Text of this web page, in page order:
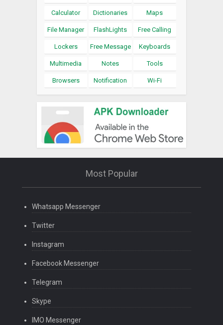
Calculator Dictionaries Maps
File Manager FlashLights Free Calling
Lockers Free Message Keyboards
Multimedia Notes Tools
Browsers Notification Wi-Fi
Most Popular
Whatsapp Messenger
Twitter
Instagram
Facebook Messenger
Telegram
Skype
IMO Messenger